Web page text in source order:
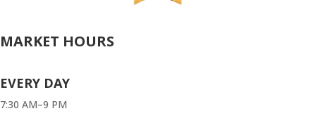
MARKET HOURS
EVERY DAY
7:30 AM–9 PM